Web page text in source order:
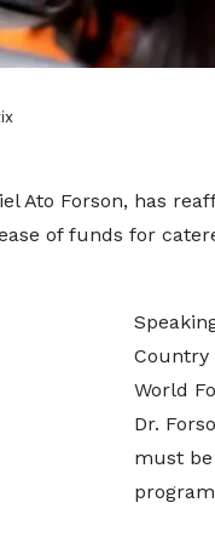
Ato Forson, has
of funds for
Country
World
Dr.
must